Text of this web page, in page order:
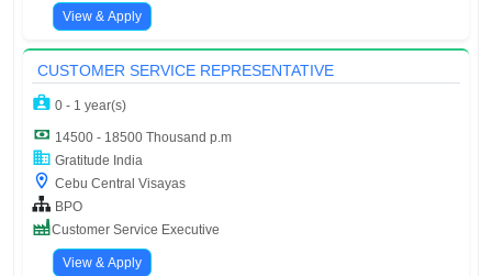
View & Apply
CUSTOMER SERVICE REPRESENTATIVE
0 - 1 year(s)
14500 - 18500 Thousand p.m
Gratitude India
Cebu Central Visayas
BPO
Customer Service Executive
View & Apply